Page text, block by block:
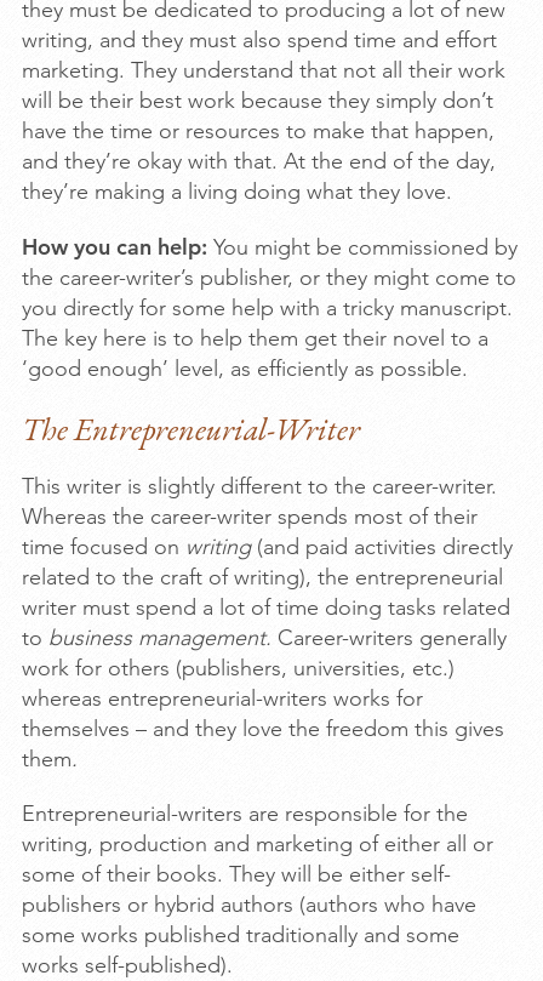
they must be dedicated to producing a lot of new
writing, and they must also spend time and effort
marketing. They understand that not all their work
will be their best work because they simply don’t
have the time or resources to make that happen,
and they’re okay with that. At the end of the day,
they’re making a living doing what they love.
How you can help: You might be commissioned by
the career-writer’s publisher, or they might come to
you directly for some help with a tricky manuscript.
The key here is to help them get their novel to a
‘good enough’ level, as efficiently as possible.
The Entrepreneurial-Writer
This writer is slightly different to the career-writer.
Whereas the career-writer spends most of their
time focused on writing (and paid activities directly
related to the craft of writing), the entrepreneurial
writer must spend a lot of time doing tasks related
to business management. Career-writers generally
work for others (publishers, universities, etc.)
whereas entrepreneurial-writers works for
themselves – and they love the freedom this gives
them.
Entrepreneurial-writers are responsible for the
writing, production and marketing of either all or
some of their books. They will be either self-
publishers or hybrid authors (authors who have
some works published traditionally and some
works self-published).